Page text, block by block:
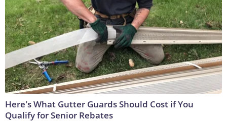
Here's What Gutter Guards Should Cost if You
Qualify for Senior Rebates